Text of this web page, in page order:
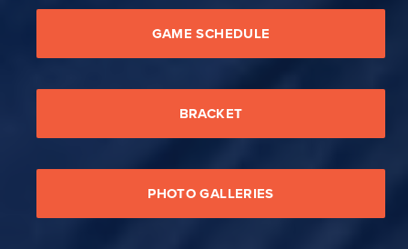
GAME SCHEDULE
BRACKET
PHOTO GALLERIES